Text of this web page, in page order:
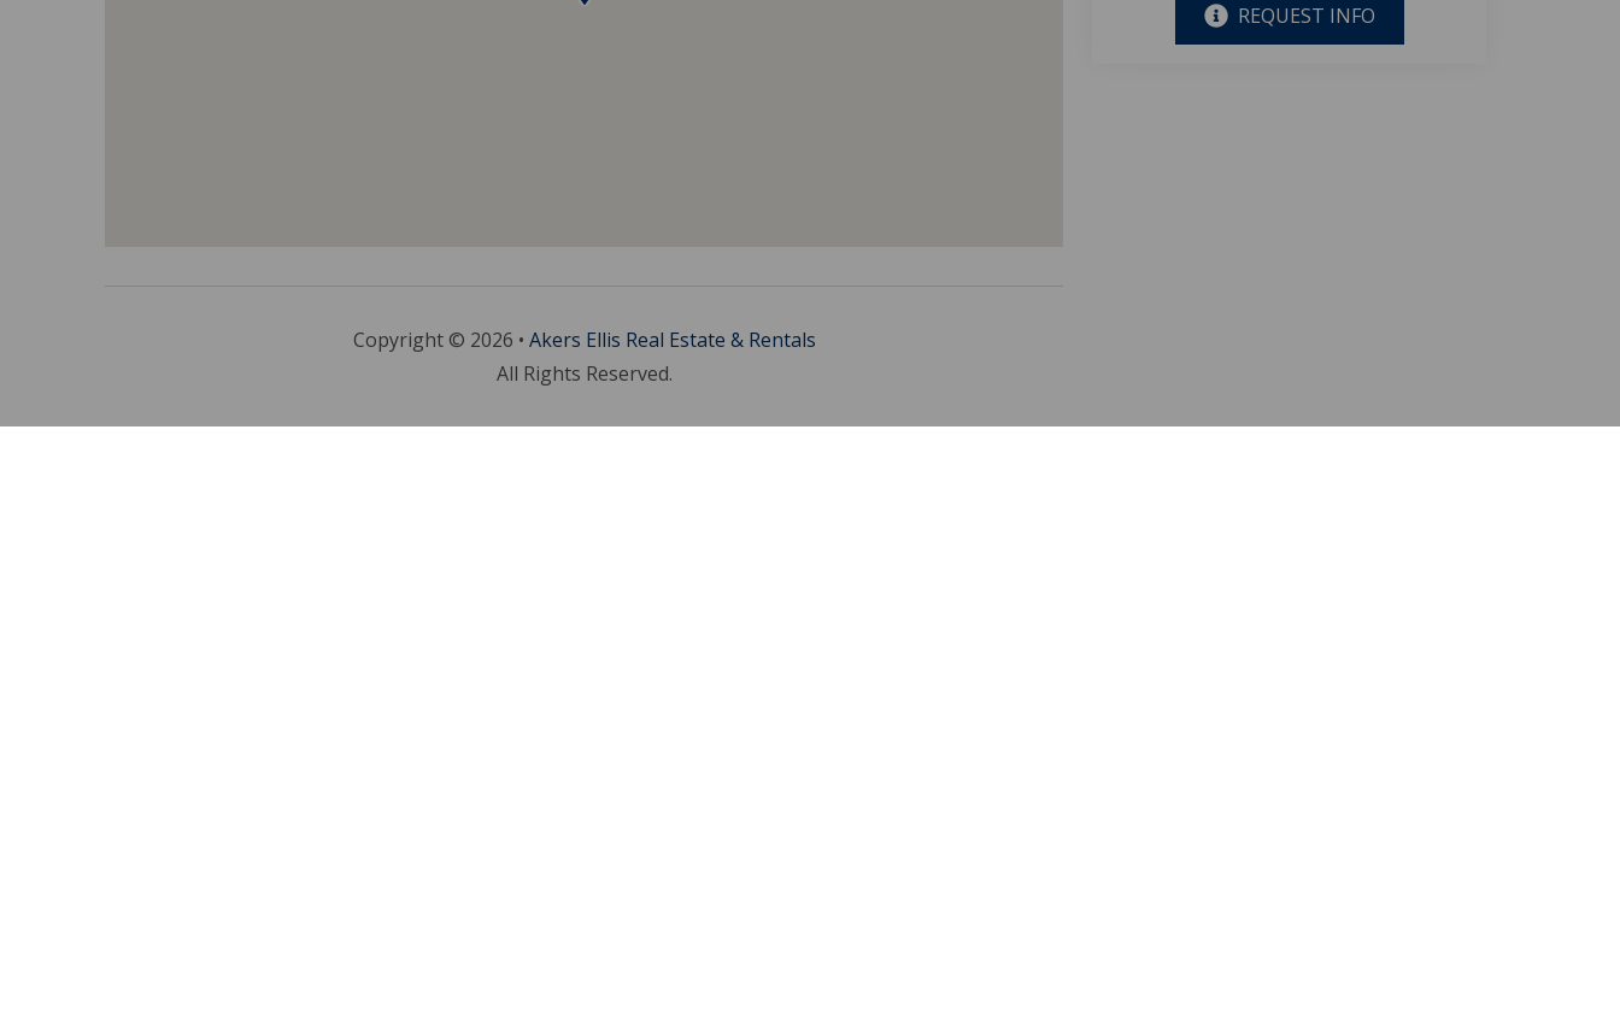
Copyright © 2026 • Akers Ellis Real Estate & Rentals
All Rights Reserved.
REQUEST INFO